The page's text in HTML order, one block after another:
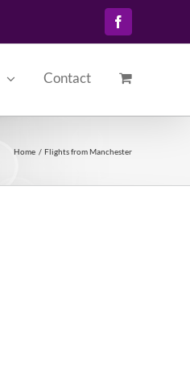
Facebook
Contact
Home Flights from Manchester